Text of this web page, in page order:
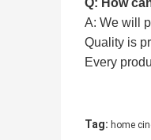
Q: How
A: We will
Quality is
Every
Tag: home